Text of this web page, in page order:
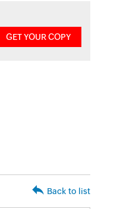
GET YOUR COPY
Back to list